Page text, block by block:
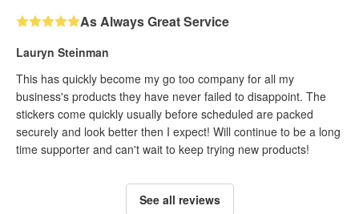
As Always Great Service
Lauryn Steinman
This has quickly become my go too company for all my
business's products they have never failed to disappoint. The
stickers come quickly usually before scheduled are packed
securely and look better then I expect! Will continue to be a long
time supporter and can't wait to keep trying new products!
See all reviews